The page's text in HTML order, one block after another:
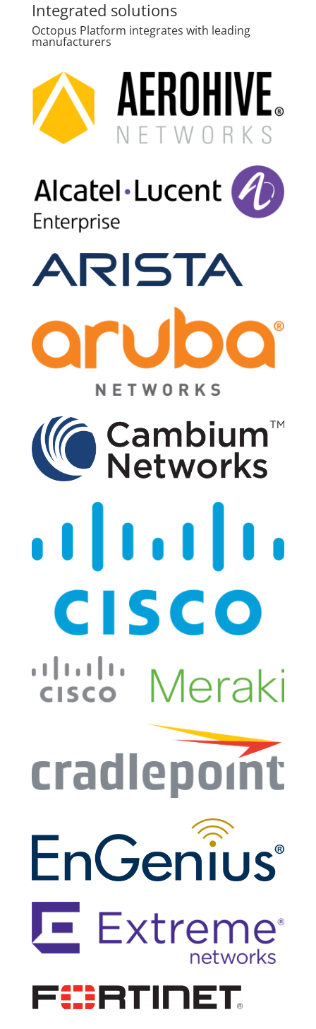
Integrated solutions
Octopus Platform integrates with leading
manufacturers